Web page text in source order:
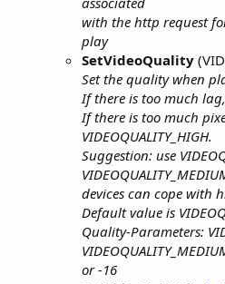
with the http request
play
SetVideoQuality
Set the quality when
If there is too much lag,
If there is too much
VIDEOQUALITY_HIGH.
Suggestion: use
devices can cope with
Default value is
Quality-Parameters:
or -16